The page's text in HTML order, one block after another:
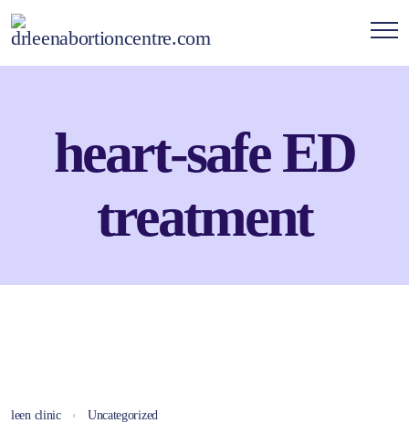
heart-safe ED
treatment
leen clinic Uncategorized